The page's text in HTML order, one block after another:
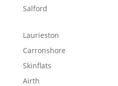
Salford
Laurieston
Carronshore
Skinflats
Airth